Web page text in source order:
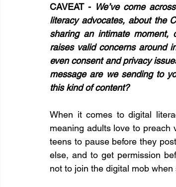
CAVEAT - We’ve come
literacy advocates, about the
sharing an intimate moment,
raises valid concerns around
even consent and privacy
message are we sending to
this kind of content?
When it comes to digital
meaning adults love to preach
teens to pause before they
else, and to get permission
not to join the digital mob